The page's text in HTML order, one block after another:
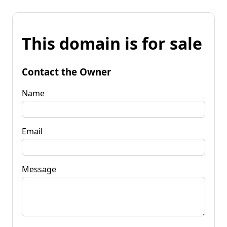
This domain is for sale
Contact the Owner
Name
Email
Message